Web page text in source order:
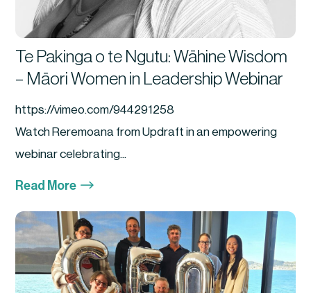
Te Pakinga o te Ngutu: Wāhine Wisdom
– Māori Women in Leadership Webinar
https://vimeo.com/944291258
Watch Reremoana from Updraft in an empowering
webinar celebrating...
Read More $